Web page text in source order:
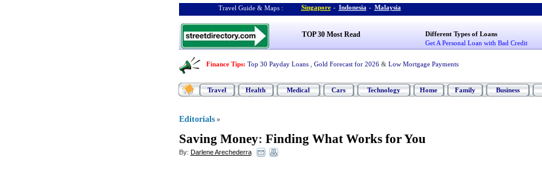
Travel Guide & Maps : Singapore - Indonesia - Malaysia
TOP 30 Most Read
Different Types of Loans
Get A Personal Loan with Bad Credit
Finance Tips: Top 30 Payday Loans Gold Forecast for 2026 & Low Mortgage Payments
Travel Health Medical Cars Technology Home Family Business
Editorials »
Saving Money: Finding What Works for You
By: Darlene Arechederra